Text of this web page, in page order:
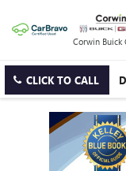
Corwin Buick
CLICK TO CALL